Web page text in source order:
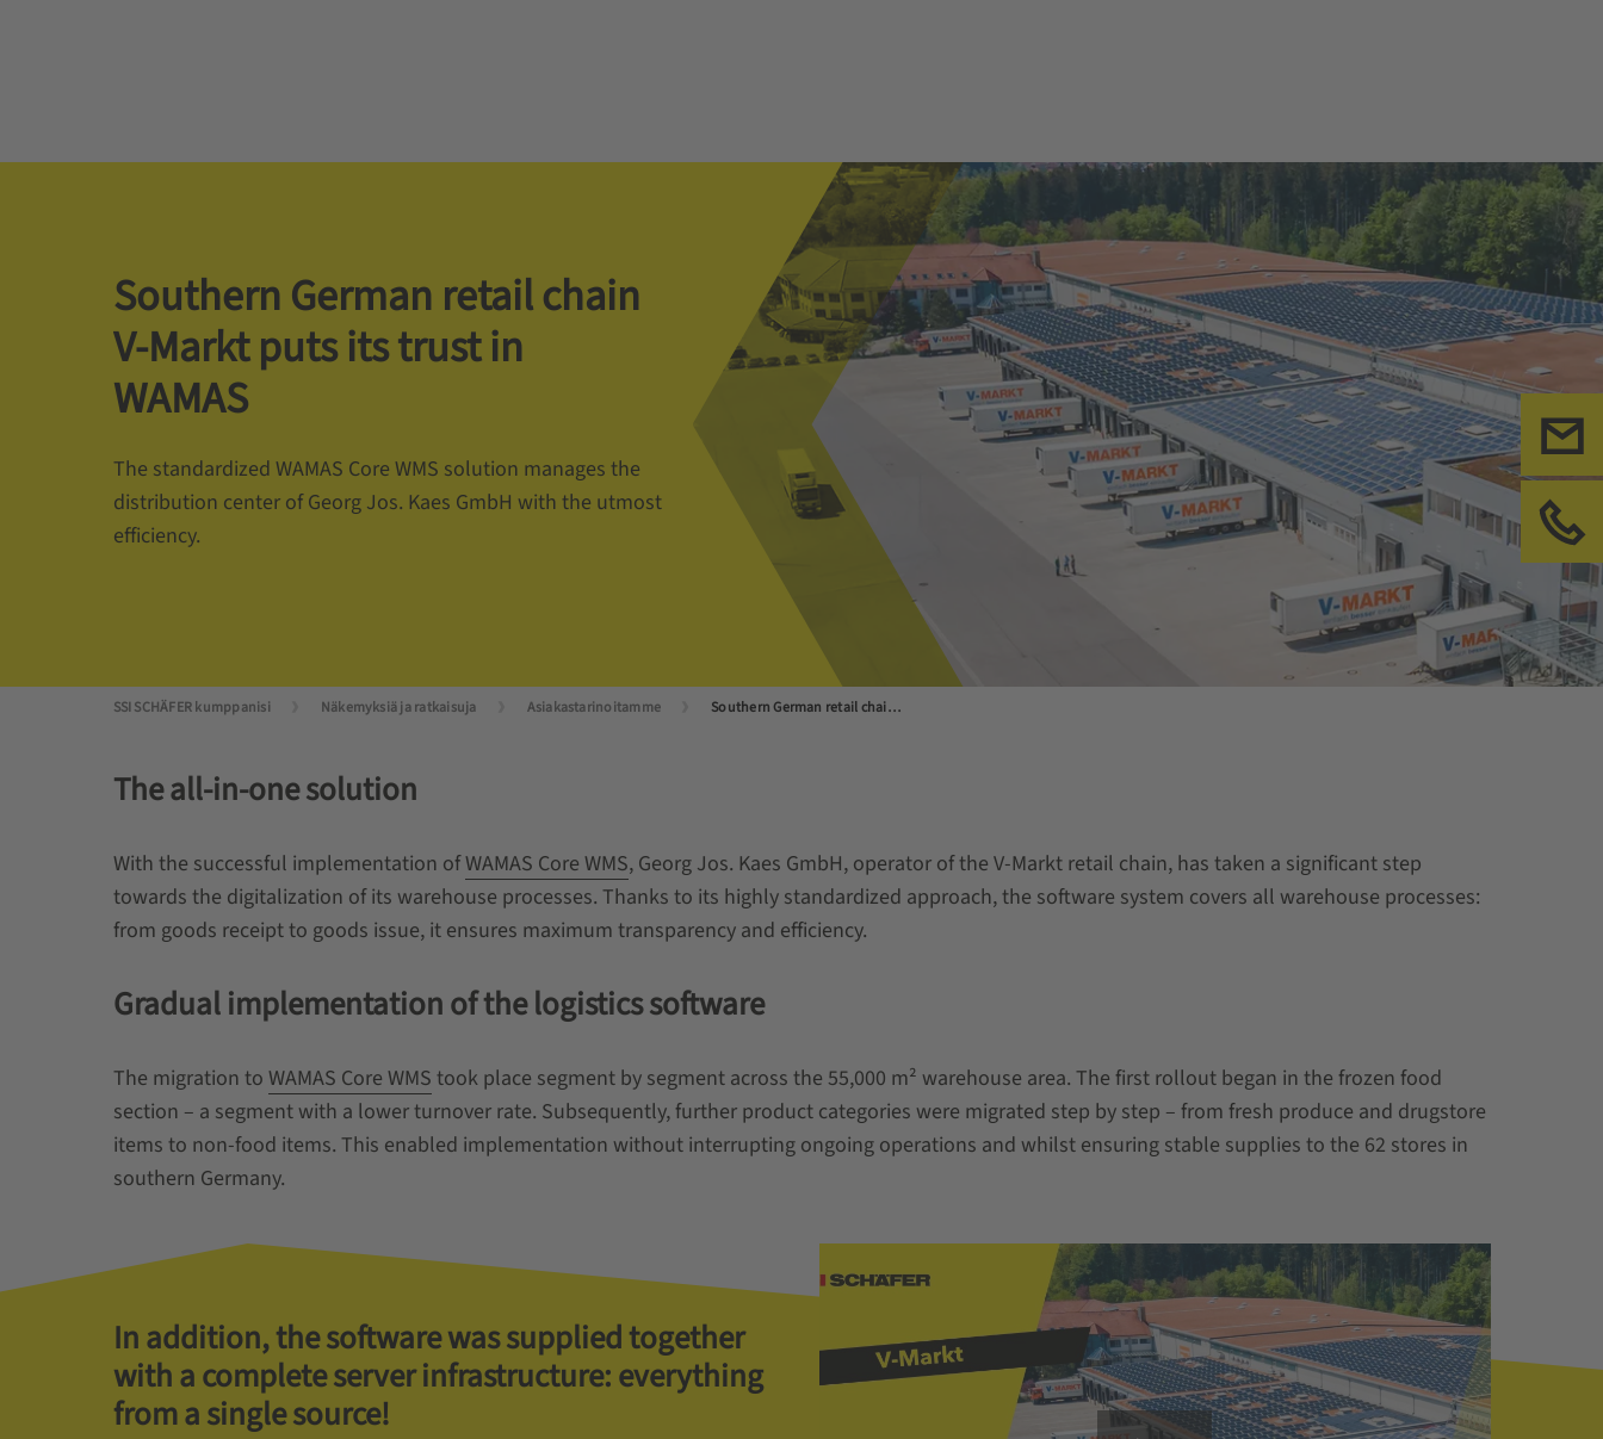
Southern German retail chain
V-Markt puts its trust in
WAMAS
The standardized WAMAS Core WMS solution manages the
distribution center of Georg Jos. Kaes GmbH with the utmost
efficiency.
SSI SCHÄFER kumppanisi Näkemyksiä ja ratkaisuja Asiakastarinoitamme Southern German retail chain V-Markt puts its trust in WAMAS
The all-in-one solution
With the successful implementation ofWAMAS Core WMS, Georg Jos. Kaes GmbH, operator of the V-Markt retail chain, has taken a significant step
towards the digitalization of its warehouse processes. Thanks to its highly standardized approach, the software system covers all warehouse processes:
from goods receipt to goods issue, it ensures maximum transparency and efficiency.
Gradual implementation of the logistics software
The migration to WAMAS Core WMS took place segment by segment across the 55,000 m² warehouse area. The first rollout began in the frozen food
section – a segment with a lower turnover rate. Subsequently, further product categories were migrated step by step – from fresh produce and drugstore
items to non-food items. This enabled implementation without interrupting ongoing operations and whilst ensuring stable supplies to the 62 stores in
southern Germany.
In addition, the software was supplied together
with a complete server infrastructure: everything
from a single source!